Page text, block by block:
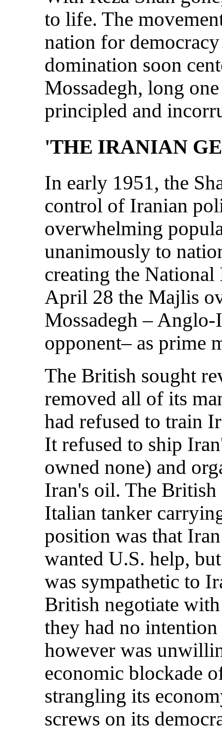
to life. The
nation for
domination soon
Mossadegh, long
principled and
'THE IRANIAN
In early 1951, the
control of Iranian
overwhelming
unanimously to
creating the
April 28 the Majlis
Mossadegh – Anglo-
opponent– as prime
The British sought
removed all of its
had refused to train
It refused to ship
owned none) and
Iran's oil. The British
Italian tanker
position was that
wanted U.S. help,
was sympathetic to
British negotiate
they had no
however was
economic blockade
strangling its
screws on its